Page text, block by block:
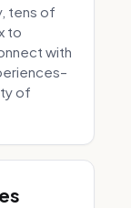
tens of
to
with
of